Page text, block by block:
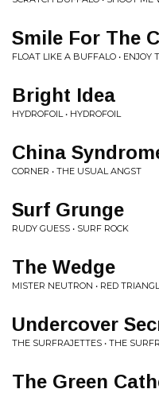
Smile For The
FLOAT LIKE A BUFFALO • ENJOY
Bright Idea
HYDROFOIL • HYDROFOIL
China
CORNER • THE USUAL ANGST
Surf Grunge
RUDY GUESS • SURF ROCK
The Wedge
MISTER NEUTRON • RED
Undercover
THE SURFRAJETTES • THE
The Green